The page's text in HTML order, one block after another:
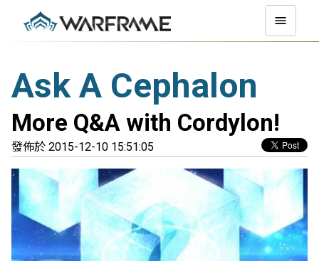
Ask A Cephalon
More Q&A with Cordylon!
發佈於 2015-12-10 15:51:05